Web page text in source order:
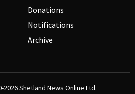
Donations
Notifications
Archive
2026Shetland News Online Ltd.